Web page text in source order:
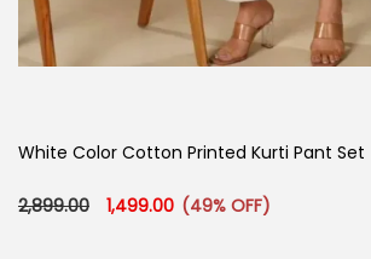
White Color Cotton Printed Kurti Pant Set
2,899.00 Original price was: ₹2,899.00.
1,499.00 Current price is: ₹1,499.00.
(49% OFF)